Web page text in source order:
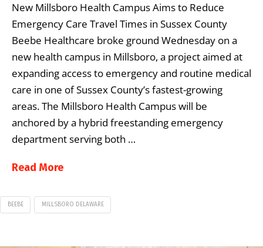
New Millsboro Health Campus Aims to Reduce
Emergency Care Travel Times in Sussex County
Beebe Healthcare broke ground Wednesday on a
new health campus in Millsboro, a project aimed at
expanding access to emergency and routine medical
care in one of Sussex County’s fastest-growing
areas. The Millsboro Health Campus will be
anchored by a hybrid freestanding emergency
department serving both …
Read More
BEEBE MILLSBORO DELAWARE